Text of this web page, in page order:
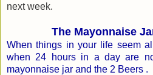
next week.
The Mayonnaise
When things in your life seem
when 24 hours in a day are
mayonnaise jar and the 2 Beers .